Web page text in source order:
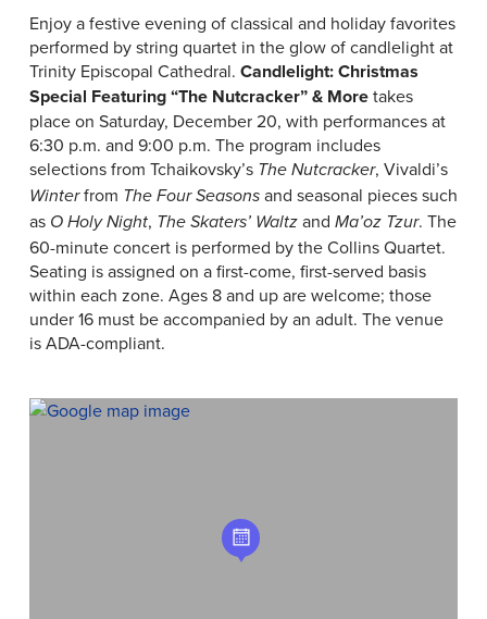
Enjoy a festive evening of classical and holiday favorites
performed by string quartet in the glow of candlelight at
Trinity Episcopal Cathedral. Candlelight: Christmas
Special Featuring “The Nutcracker” & Moretakes
place on Saturday, December 20, with performances at
6:30 p.m. and 9:00 p.m. The program includes
selections from Tchaikovsky’s The Nutcracker, Vivaldi’s
Winterfrom The Four Seasonsand seasonal pieces such
as O Holy Night, The Skaters’ Waltzand Ma’oz Tzur. The
60-minute concert is performed by the Collins Quartet.
Seating is assigned on a first-come, first-served basis
within each zone. Ages 8 and up are welcome; those
under 16 must be accompanied by an adult. The venue
is ADA-compliant.